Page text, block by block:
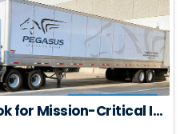
The No-Fail Playbook for Mission-Critical Installations